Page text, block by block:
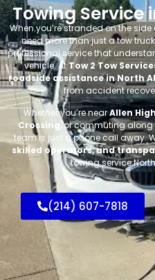
Towing Service
When you’re stranded on the
need more than just a tow
professional service that
vehicle. AtTow 2 Tow
roadside assistance in North
from accident
Whether you’re nearAllen
Crossing , or commuting along
team is just a phone call away.
skilled operators, and
towing service
(214) 607-7818